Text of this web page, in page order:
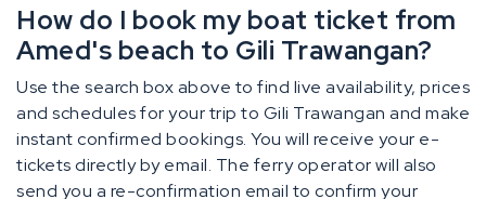
How do I book my boat ticket from
Amed's beach to Gili Trawangan?
Use the search box above to find live availability, prices
and schedules for your trip to Gili Trawangan and make
instant confirmed bookings. You will receive your e-
tickets directly by email. The ferry operator will also
send you a re-confirmation email to confirm your